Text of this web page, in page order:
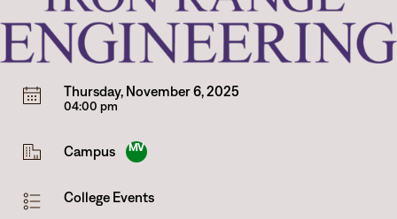
Thursday, November 6, 2025
04:00 pm
Campus MV
College Events